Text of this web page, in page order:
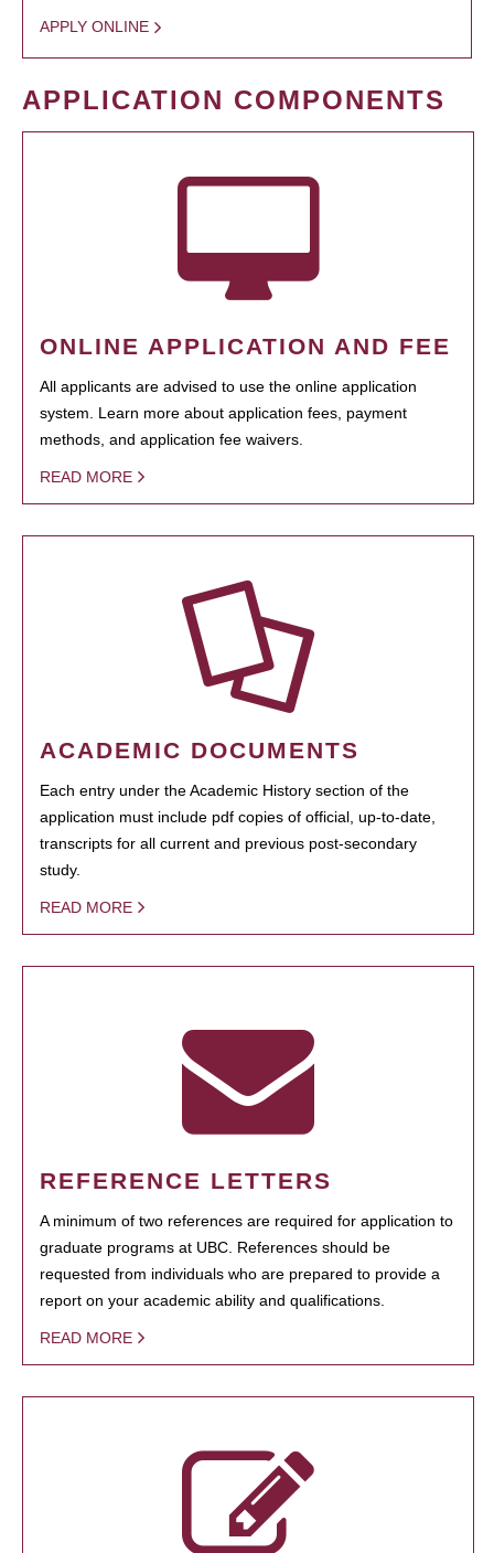
APPLY ONLINE
APPLICATION COMPONENTS
ONLINE APPLICATION AND FEE
All applicants are advised to use the online application
system. Learn more about application fees, payment
methods, and application fee waivers.
READ MORE
ACADEMIC DOCUMENTS
Each entry under the Academic History section of the
application must include pdf copies of official, up-to-date,
transcripts for all current and previous post-secondary
study.
READ MORE
REFERENCE LETTERS
A minimum of two references are required for application to
graduate programs at UBC. References should be
requested from individuals who are prepared to provide a
report on your academic ability and qualifications.
READ MORE